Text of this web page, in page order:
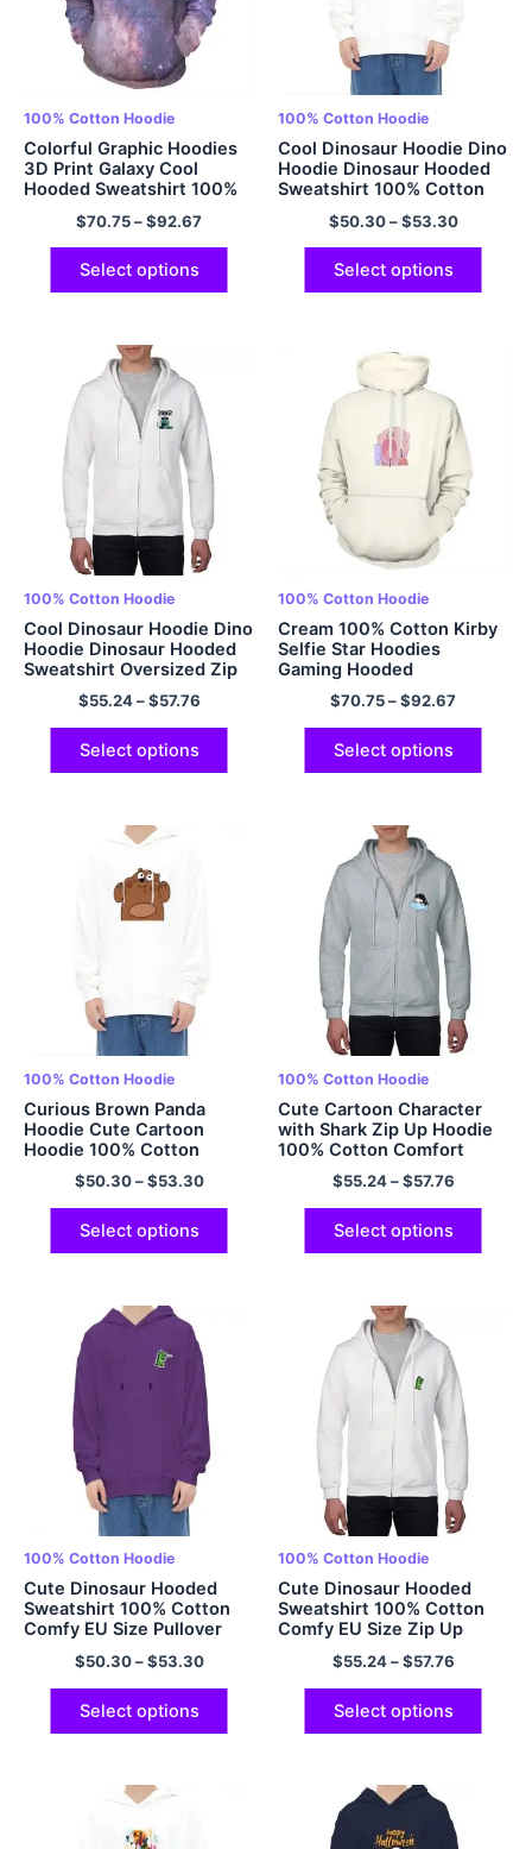
100% Cotton Hoodie
Colorful Graphic Hoodies
3D Print Galaxy Cool
Hooded Sweatshirt 100%
Cotton Cool Design with
Pockets Hoodies 320GSM
Cotton
$70.75–$92.67
Select options
100% Cotton Hoodie
Cool Dinosaur Hoodie Dino
Hoodie Dinosaur Hooded
Sweatshirt 100% Cotton
Soft Adult Dinosaur
Hoodies Oversized Hoodie
EU Size Hoodie Multicolor
$50.30–$53.30
Select options
100% Cotton Hoodie
Cool Dinosaur Hoodie Dino
Hoodie Dinosaur Hooded
Sweatshirt Oversized Zip
Up Hoodie Adult Dinosaur
Hoodies 100% Cotton
Comfy EU Sized Hoodie
Multicolor
$55.24–$57.76
Select options
100% Cotton Hoodie
Cream 100% Cotton Kirby
Selfie Star Hoodies
Gaming Hooded
Sweatshirts Cute Kirby
Gamer Girl Shirt Best
Friend Hoodies Matching
Couple Hoodies
$70.75–$92.67
Select options
100% Cotton Hoodie
Curious Brown Panda
Hoodie Cute Cartoon
Hoodie 100% Cotton
Hoodie Multicolor
$50.30–$53.30
Select options
100% Cotton Hoodie
Cute Cartoon Character
with Shark Zip Up Hoodie
100% Cotton Comfort
Hoodie Multicolor
$55.24–$57.76
Select options
100% Cotton Hoodie
Cute Dinosaur Hooded
Sweatshirt 100% Cotton
Comfy EU Size Pullover
Hoodie Oversized Hoodie
for Men and Women Best
friends Hoodie Multicolor
$50.30–$53.30
Select options
100% Cotton Hoodie
Cute Dinosaur Hooded
Sweatshirt 100% Cotton
Comfy EU Size Zip Up
Hoodies Oversized Hoodie
for Men and Women Best
friends Hoodie Multicolor
$55.24–$57.76
Select options